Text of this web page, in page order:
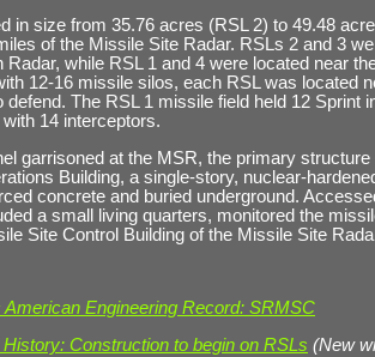
in size from 35.76 acres (RSL 2) to 49.48
of the Missile Site Radar. RSLs 2 and 3
Radar, while RSL 1 and 4 were located near
12-16 missile silos, each RSL was located
The RSL 1 missile field held 12 Sprint
14 interceptors.
garrisoned at the MSR, the primary
Building, a single-story, nuclear-
concrete and buried underground.
a small living quarters, monitored the
Site Control Building of the Missile Site
American Engineering Record: SRMSC
Construction to begin on RSLs (New